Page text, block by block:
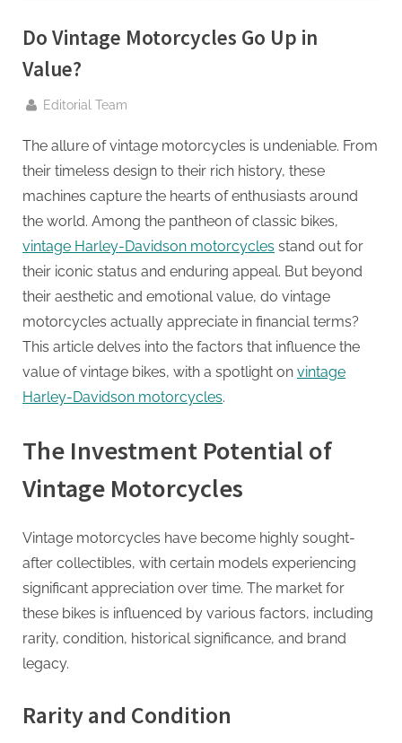
c
A
H
i
g
h
D
A
,
P
A
e
B
l
g
Do Vintage Motorcycles Go Up in
Value?
By
Editorial Team
The allure of vintage motorcycles is undeniable. From
their timeless design to their rich history, these
machines capture the hearts of enthusiasts around
the world. Among the pantheon of classic bikes,
vintage Harley-Davidson motorcycles stand out for
their iconic status and enduring appeal. But beyond
their aesthetic and emotional value, do vintage
motorcycles actually appreciate in financial terms?
This article delves into the factors that influence the
value of vintage bikes, with a spotlight on vintage
Harley-Davidson motorcycles.
The Investment Potential of
Vintage Motorcycles
Vintage motorcycles have become highly sought-
after collectibles, with certain models experiencing
significant appreciation over time. The market for
these bikes is influenced by various factors, including
rarity, condition, historical significance, and brand
legacy.
Rarity and Condition